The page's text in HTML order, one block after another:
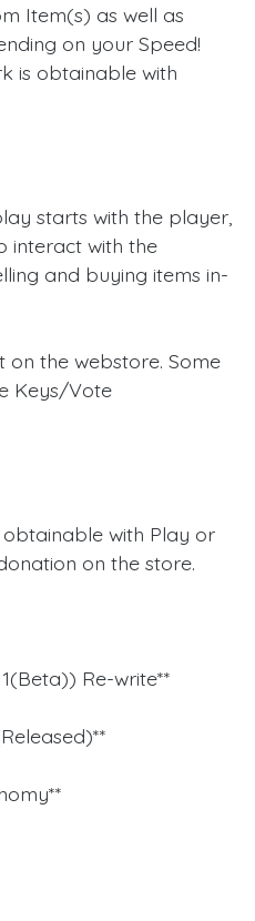
Item(s) as well as
on your Speed!
is obtainable with
starts with the player,
interact with the
and buying items in-
the webstore. Some
Keys/Vote
with Play or
on the store.
Re-write**